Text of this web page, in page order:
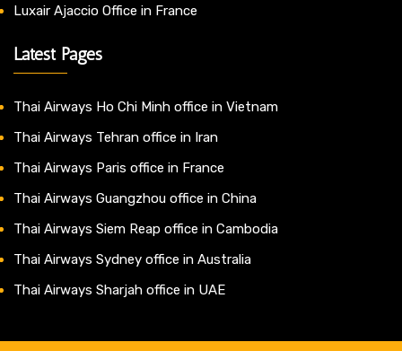
Luxair Ajaccio Office in France
Latest Pages
Thai Airways Ho Chi Minh office in Vietnam
Thai Airways Tehran office in Iran
Thai Airways Paris office in France
Thai Airways Guangzhou office in China
Thai Airways Siem Reap office in Cambodia
Thai Airways Sydney office in Australia
Thai Airways Sharjah office in UAE